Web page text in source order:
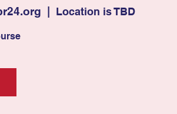
  |
Location is TBD